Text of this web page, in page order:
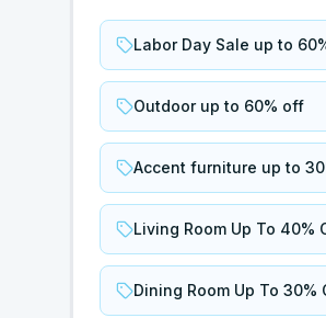
Labor Day Sale up to
Outdoor up to 60% off
Accent furniture up to
Living Room Up To 40%
Dining Room Up To 30%